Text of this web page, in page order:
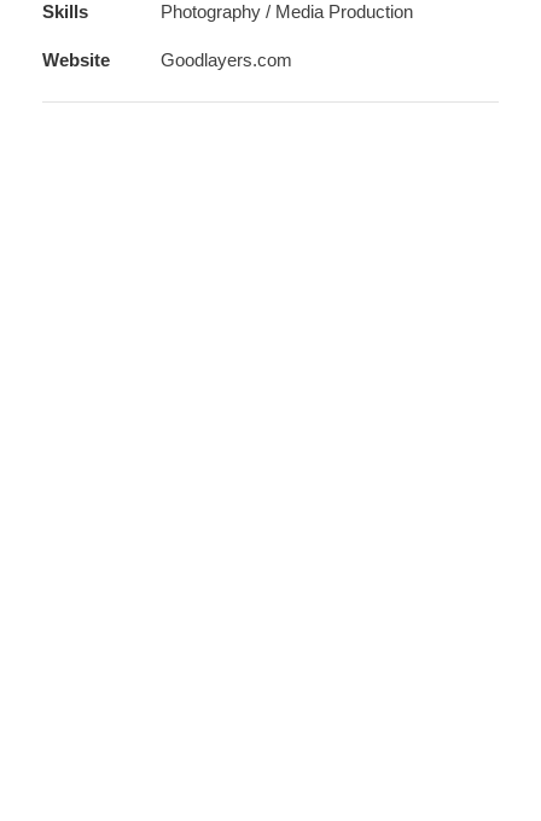
Skills Photography / Media Production
Website Goodlayers.com